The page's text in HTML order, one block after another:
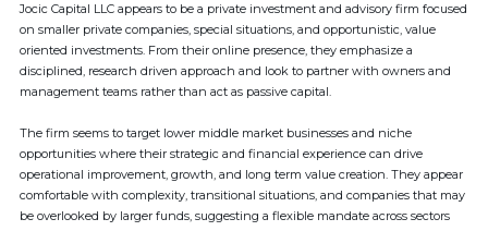
Jocic Capital LLC appears to be a private investment and advisory firm focused
on smaller private companies, special situations, and opportunistic, value
oriented investments. From their online presence, they emphasize a
disciplined, research driven approach and look to partner with owners and
management teams rather than act as passive capital.
The firm seems to target lower middle market businesses and niche
opportunities where their strategic and financial experience can drive
operational improvement, growth, and long term value creation. They appear
comfortable with complexity, transitional situations, and companies that may
be overlooked by larger funds, suggesting a flexible mandate across sectors